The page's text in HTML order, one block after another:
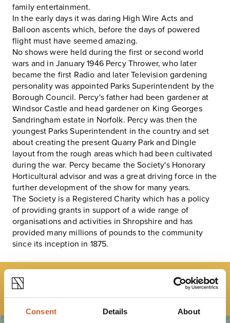
Consent Details About
family entertainment.
In the early days it was daring High Wire Acts and
Balloon ascents which, before the days of powered
flight must have seemed amazing.
No shows were held during the first or second world
wars and in January 1946 Percy Thrower, who later
became the first Radio and later Television gardening
personality was appointed Parks Superintendent by the
Borough Council. Percy's father had been gardener at
Windsor Castle and head gardener on King Georges
Sandringham estate in Norfolk. Percy was then the
youngest Parks Superintendent in the country and set
about creating the present Quarry Park and Dingle
layout from the rough areas which had been cultivated
during the war. Percy became the Society's Honorary
Horticultural advisor and was a great driving force in the
further development of the show for many years.
The Society is a Registered Charity which has a policy
of providing grants in support of a wide range of
organisations and activities in Shropshire and has
provided many millions of pounds to the community
since its inception in 1875.